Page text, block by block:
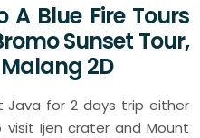
A Blue Fire Tours
Sunset Tour,
2D
Java for 2 days trip either
Ijen crater and Mount